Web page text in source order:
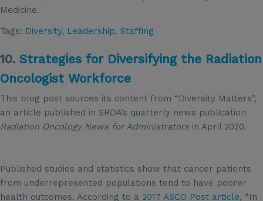
Medicine.
Tags: Diversity, Leadership, Staffing
10. Strategies for Diversifying the Radiation
Oncologist Workforce
This blog post sources its content from “Diversity Matters”,
an article published in SROA’s quarterly news publication
Radiation Oncology News for Administrators in April 2020.
Published studies and statistics show that cancer patients
from underrepresented populations tend to have poorer
health outcomes. According to a 2017 ASCO Post article, “In